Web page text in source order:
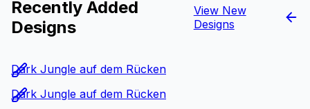
Recently Added
Designs
View New
Designs
Dark Jungle auf dem Rücken
Dark Jungle auf dem Rücken